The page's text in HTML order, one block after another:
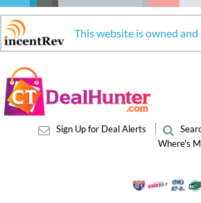
This website is owned
Sign Up for Deal Alerts
Where's